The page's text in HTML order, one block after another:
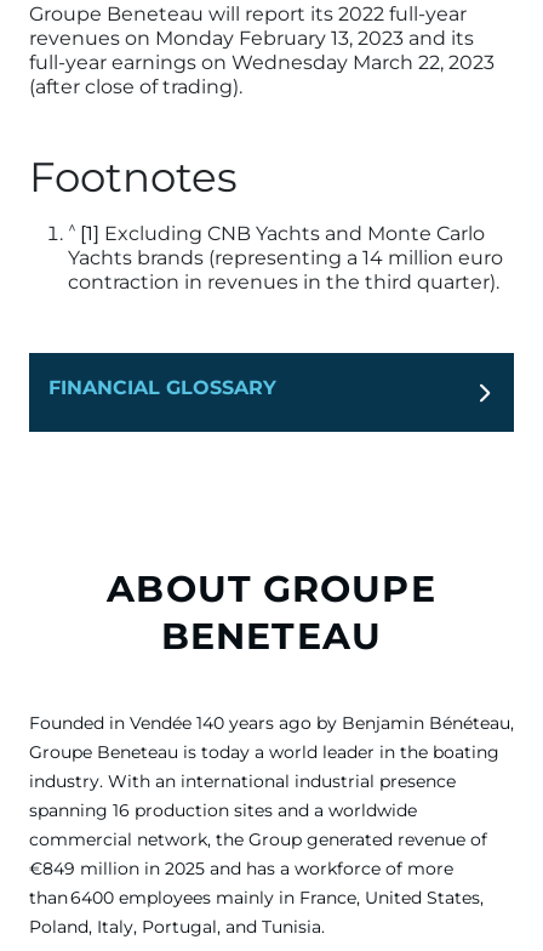
Groupe Beneteau will report its 2022 full-year
revenues on Monday February 13, 2023 and its
full-year earnings on Wednesday March 22, 2023
(after close of trading).
Footnotes
^ [1] Excluding CNB Yachts and Monte Carlo
Yachts brands (representing a 14 million euro
contraction in revenues in the third quarter).
FINANCIAL GLOSSARY
ABOUT GROUPE
BENETEAU
Founded in Vendée 140 years ago by Benjamin Bénéteau,
Groupe Beneteau is today a world leader in the boating
industry. With an international industrial presence
spanning 16 production sites and a worldwide
commercial network, the Group generated revenue of
€849 million in 2025 and has a workforce of more
than 6400 employees mainly in France, United States,
Poland, Italy, Portugal, and Tunisia.